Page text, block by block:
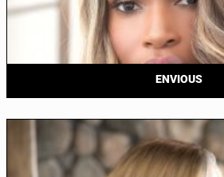
ENVIOUS